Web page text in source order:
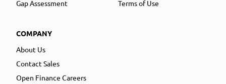
Gap Assessment
COMPANY
About Us
Contact Sales
Open Finance Careers
Terms of Use